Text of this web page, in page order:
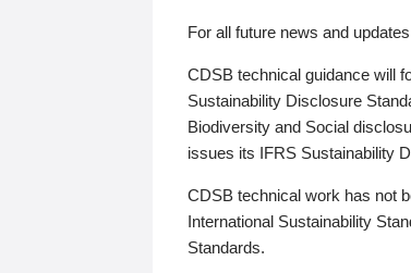
For all future news and
CDSB technical guidance will
Sustainability Disclosure
Biodiversity and Social
issues its IFRS Sustainability
CDSB technical work has not
International Sustainability
Standards.